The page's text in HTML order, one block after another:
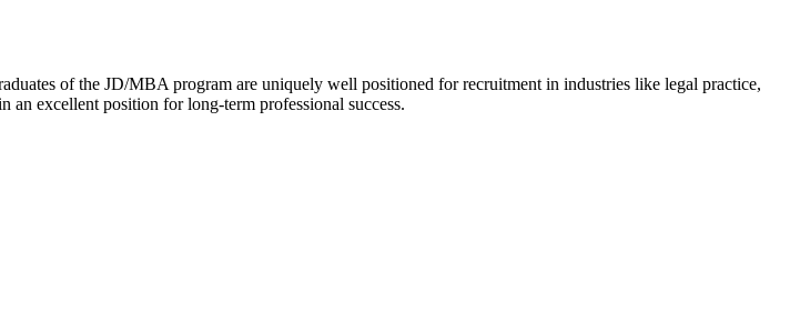
of the JD/MBA program are uniquely well positioned for recruitment in industries like legal practice,
an excellent position for long-term professional success.